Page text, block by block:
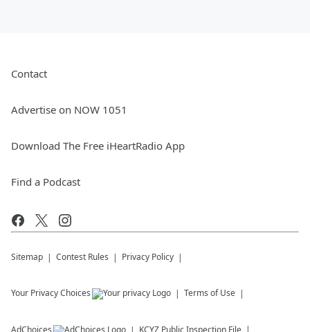
Contact
Advertise on NOW 1051
Download The Free iHeartRadio App
Find a Podcast
Sitemap Contest Rules Privacy Policy
Your Privacy Choices Terms of Use